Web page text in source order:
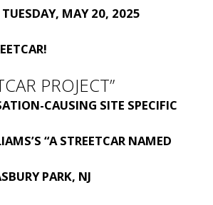
TUESDAY, MAY 20, 2025
PROJECT”
CAUSING SITE SPECIFIC
“A STREETCAR NAMED
PARK, NJ